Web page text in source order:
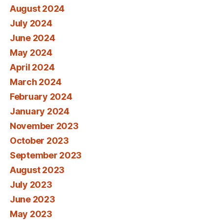
August 2024
July 2024
June 2024
May 2024
April 2024
March 2024
February 2024
January 2024
November 2023
October 2023
September 2023
August 2023
July 2023
June 2023
May 2023